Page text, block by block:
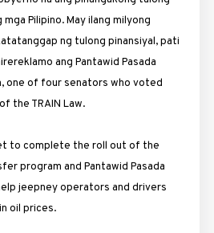
mga Pilipino. May ilang milyong
ng tulong pinansiyal, pati
ang Pantawid Pasada
one of four senators who voted
the TRAIN Law.
to complete the roll out of the
program and Pantawid Pasada
jeepney operators and drivers
oil prices.